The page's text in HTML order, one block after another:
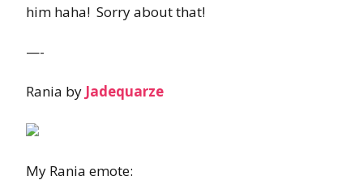
him haha! Sorry about that!
—-
Rania by Jadequarze
My Rania emote: